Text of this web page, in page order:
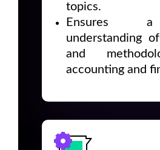
topics.
Ensures
understanding
and
accounting and